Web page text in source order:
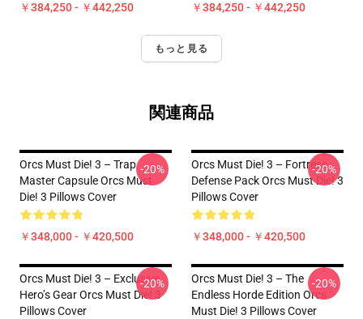
￥384,250 - ￥442,250 ￥384,250 - ￥442,250
もっと見る
関連商品
Orcs Must Die! 3 – Trap
Master Capsule Orcs Must
Die! 3 Pillows Cover
￥348,000 - ￥420,500
-20%
Orcs Must Die! 3 – Fortress
Defense Pack Orcs Must Die! 3
Pillows Cover
￥348,000 - ￥420,500
-20%
Orcs Must Die! 3 – Exclusive
Hero’s Gear Orcs Must Die! 3
Pillows Cover
-20%
Orcs Must Die! 3 – The
Endless Horde Edition Orcs
Must Die! 3 Pillows Cover
-20%